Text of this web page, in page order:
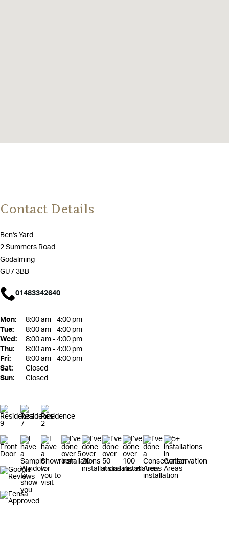
Contact Details
Ben's Yard
2 Summers Road
Godalming
GU7 3BB
01483342640
Mon:
8:00 am - 4:00 pm
Tue:
8:00 am - 4:00 pm
Wed:
8:00 am - 4:00 pm
Thu:
8:00 am - 4:00 pm
Fri:
8:00 am - 4:00 pm
Sat:
Closed
Sun:
Closed